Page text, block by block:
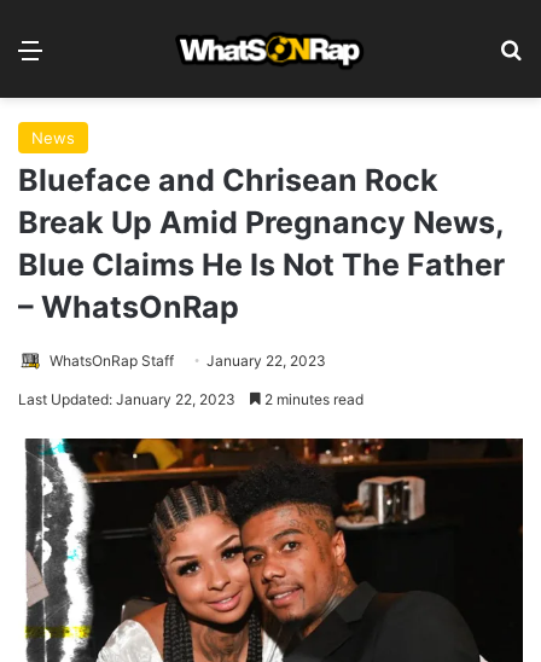
News
Blueface and Chrisean Rock
Break Up Amid Pregnancy News,
Blue Claims He Is Not The Father
– WhatsOnRap
WhatsOnRap Staff January 22, 2023
Last Updated: January 22, 2023 2 minutes read